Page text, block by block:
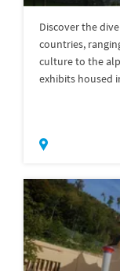
Discover the
countries,
culture to the
exhibits housed